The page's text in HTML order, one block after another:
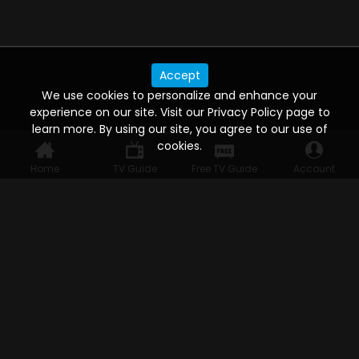
Home TV Guide Free TV Guide Account
Accept
We use cookies to personalize and enhance your
experience on our site. Visit our Privacy Policy page to
learn more. By using our site, you agree to our use of
cookies.